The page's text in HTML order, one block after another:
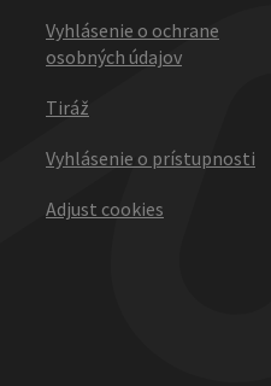
Vyhlásenie o ochrane
osobných údajov
Tiráž
Vyhlásenie o prístupnosti
Adjust cookies